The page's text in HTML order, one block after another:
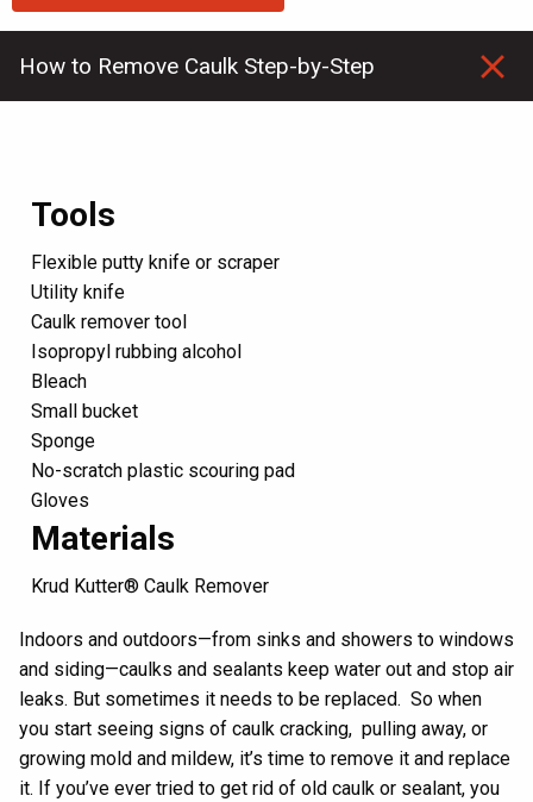
How to Remove Caulk Step-by-Step
Tools
Flexible putty knife or scraper
Utility knife
Caulk remover tool
Isopropyl rubbing alcohol
Bleach
Small bucket
Sponge
No-scratch plastic scouring pad
Gloves
Materials
Krud Kutter® Caulk Remover
Indoors and outdoors—from sinks and showers to windows
and siding—caulks and sealants keep water out and stop air
leaks. But sometimes it needs to be replaced. So when
you start seeing signs of caulk cracking, pulling away, or
growing mold and mildew, it’s time to remove it and replace
it. If you’ve ever tried to get rid of old caulk or sealant, you